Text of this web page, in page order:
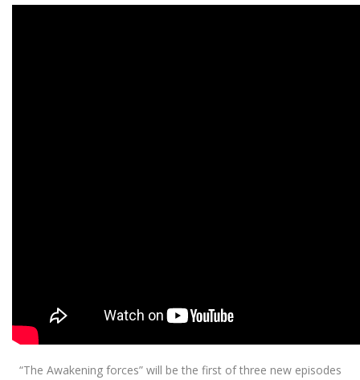
“The Awakening forces” will be the first of three new episodes